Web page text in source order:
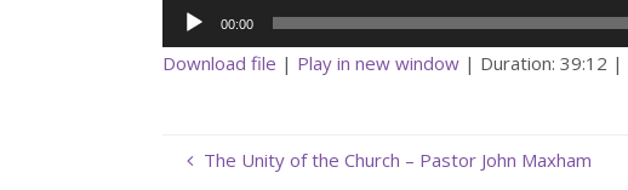
Audio
Player
00:00
Download file | Play in new window | Duration: 39:12 |
The Unity of the Church – Pastor John Maxham